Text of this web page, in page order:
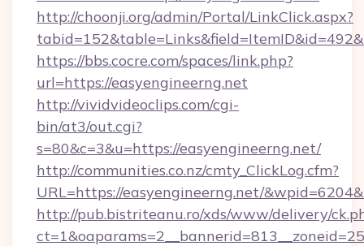
http://choonji.org/admin/Portal/LinkClick.aspx?
https://bbs.cocre.com/spaces/link.php?
url=https://easyengineerng.net
http://vividvideoclips.com/cgi-
bin/at3/out.cgi?
s=80&c=3&u=https://easyengineerng.net/
http://communities.co.nz/cmty_ClickLog.cfm?
URL=https://easyengineerng.net/
http://pub.bistriteanu.ro/xds/www/delivery/